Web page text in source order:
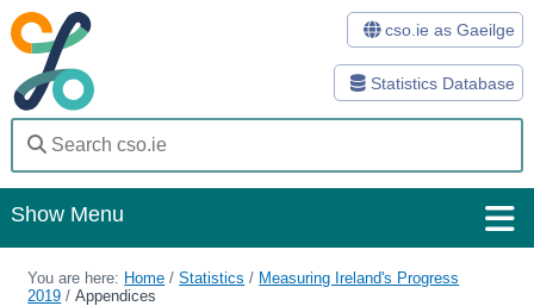
Statistics Database
cso.ie as Gaeilge
Show Menu
Home
You are here: Home /Statistics / Measuring Ireland's Progress
2019 /Appendices